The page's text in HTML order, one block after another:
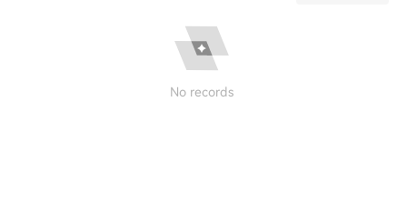
No records